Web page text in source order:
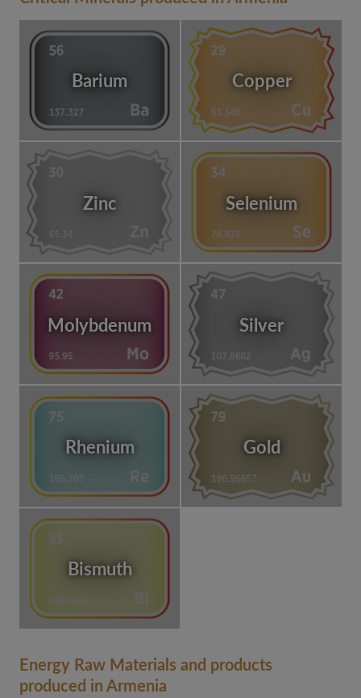
Barium Copper
Zinc Selenium
Molybdenum Silver
Rhenium Gold
Bismuth
Energy Raw Materials and products
produced in Armenia